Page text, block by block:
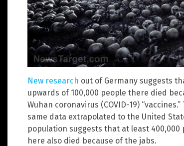
New research out of Germany suggests
upwards of 100,000 people there died
Wuhan coronavirus (COVID-19) “vaccines.”
same data extrapolated to the United
population suggests that at least 400,000
here also died because of the jabs.